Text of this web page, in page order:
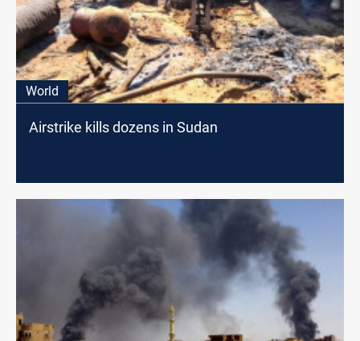
World
Airstrike kills dozens in Sudan